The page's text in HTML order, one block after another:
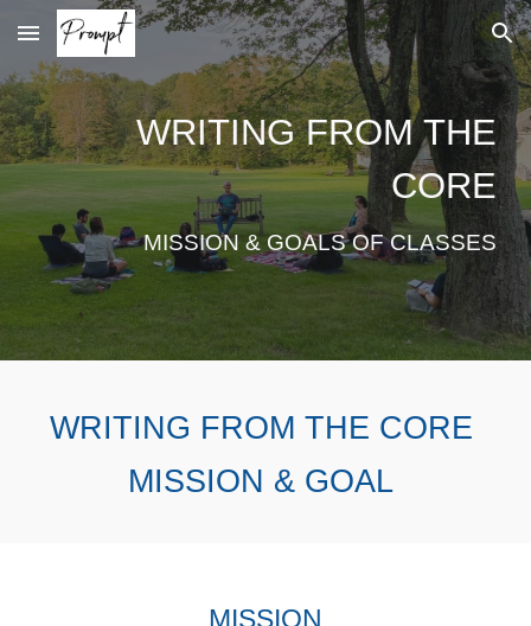
Skip to main content Skip to navigation
WRITING FROM THE
CORE
MISSION & GOALS OF CLASSES
WRITING FROM THE CORE
MISSION & GOAL
MISSION